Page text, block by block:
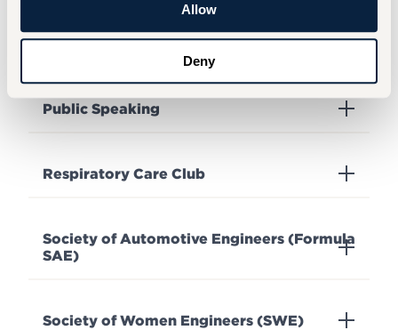
Allow
Deny
America (PRSSA)
Public Speaking
Respiratory Care Club
Society of Automotive Engineers (Formula
SAE)
Society of Women Engineers (SWE)